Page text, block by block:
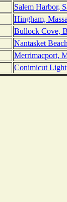
Salem Harbor,
Hingham,
Bullock Cove,
Nantasket
Merrimacport,
Conimicut